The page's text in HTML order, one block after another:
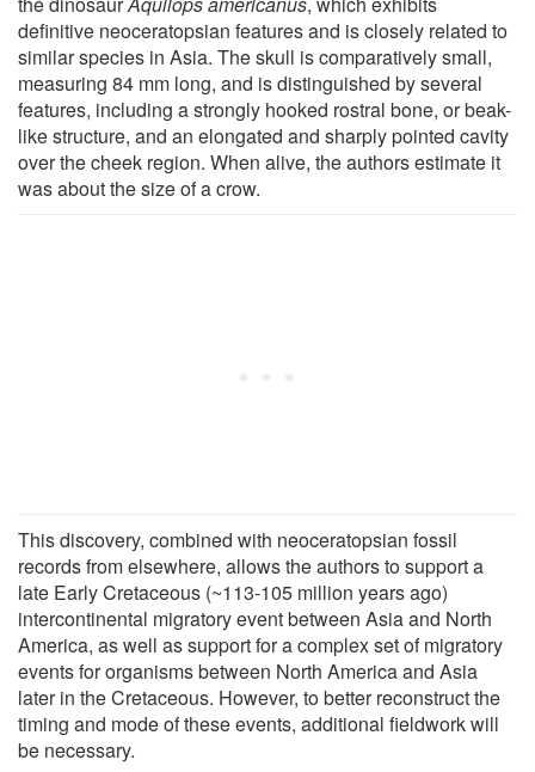
definitive neoceratopsian features and is closely related to
similar species in Asia. The skull is comparatively small,
measuring 84 mm long, and is distinguished by several
features, including a strongly hooked rostral bone, or beak-
like structure, and an elongated and sharply pointed cavity
over the cheek region. When alive, the authors estimate it
was about the size of a crow.
This discovery, combined with neoceratopsian fossil
records from elsewhere, allows the authors to support a
late Early Cretaceous (~113-105 million years ago)
intercontinental migratory event between Asia and North
America, as well as support for a complex set of migratory
events for organisms between North America and Asia
later in the Cretaceous. However, to better reconstruct the
timing and mode of these events, additional fieldwork will
be necessary.